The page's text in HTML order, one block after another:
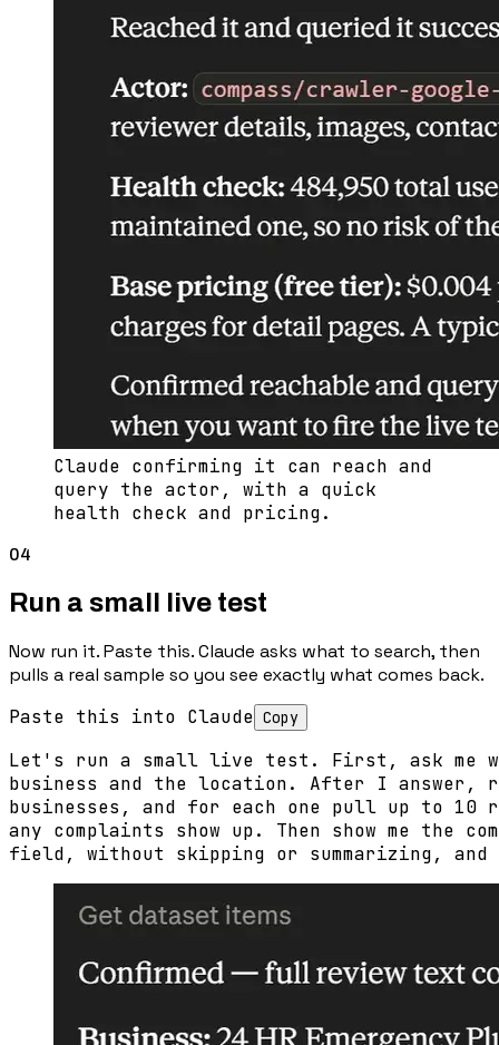
Claude confirming it can reach and
query the actor, with a quick
health check and pricing.
04
Run a small live test
Now run it. Paste this. Claude asks what to search, then
pulls a real sample so you see exactly what comes back.
Paste this into Claude Copy
Let's run a small live test. First, ask me
business and the location. After I answer,
businesses, and for each one pull up to
any complaints show up. Then show me the
field, without skipping or summarizing,